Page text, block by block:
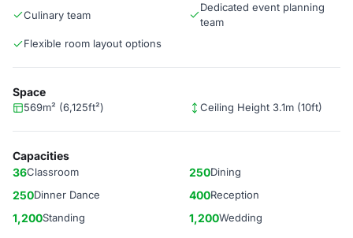
Culinary team
Dedicated event planning
team
Flexible room layout options
Space
569m² (6,125ft²) Ceiling Height 3.1m (10ft)
Capacities
36Classroom 250Dining
250Dinner Dance 400Reception
1,200Standing 1,200Wedding